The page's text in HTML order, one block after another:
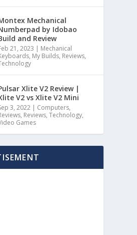
Mechanical
by Idobao
and Review
21, 2023 | Mechanical
, My Builds, Reviews,
Xlite V2 Review |
V2 vs Xlite V2 Mini
3, 2022 | Computers,
, Reviews,Technology,
Games